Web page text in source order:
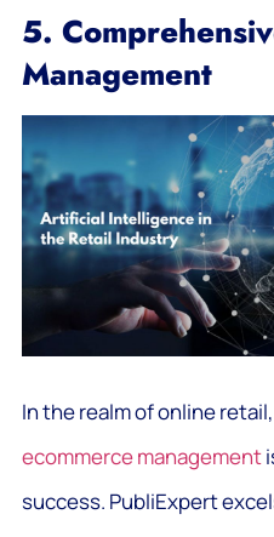
5.
Management
In the realm of online retail,
ecommerce management
success. PubliExpert